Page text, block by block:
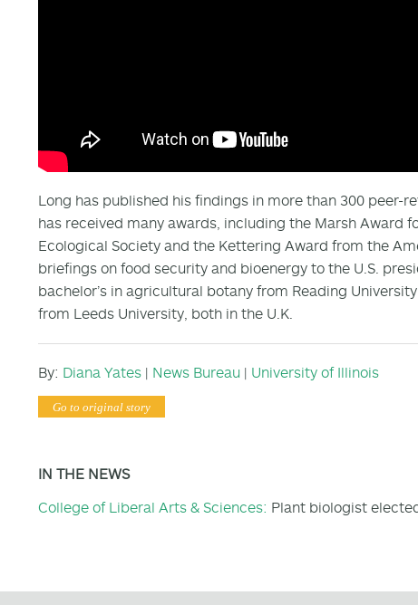
Long has published his findings in more than 300 peer-
has received many awards, including the Marsh Award
Ecological Society and the Kettering Award from the
briefings on food security and bioenergy to the U.S.
bachelor’s in agricultural botany from Reading
from Leeds University, both in the U.K.
By: Diana Yates | News Bureau | University of Illinois
Go to original story
IN THE NEWS
College of Liberal Arts & Sciences: Plant biologist